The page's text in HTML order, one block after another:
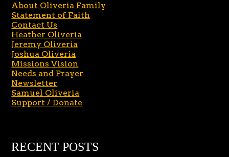
About Oliveria Family
Statement of Faith
Contact Us
Heather Oliveria
Jeremy Oliveria
Joshua Oliveria
Missions Vision
Needs and Prayer
Newsletter
Samuel Oliveria
Support / Donate
RECENT POSTS